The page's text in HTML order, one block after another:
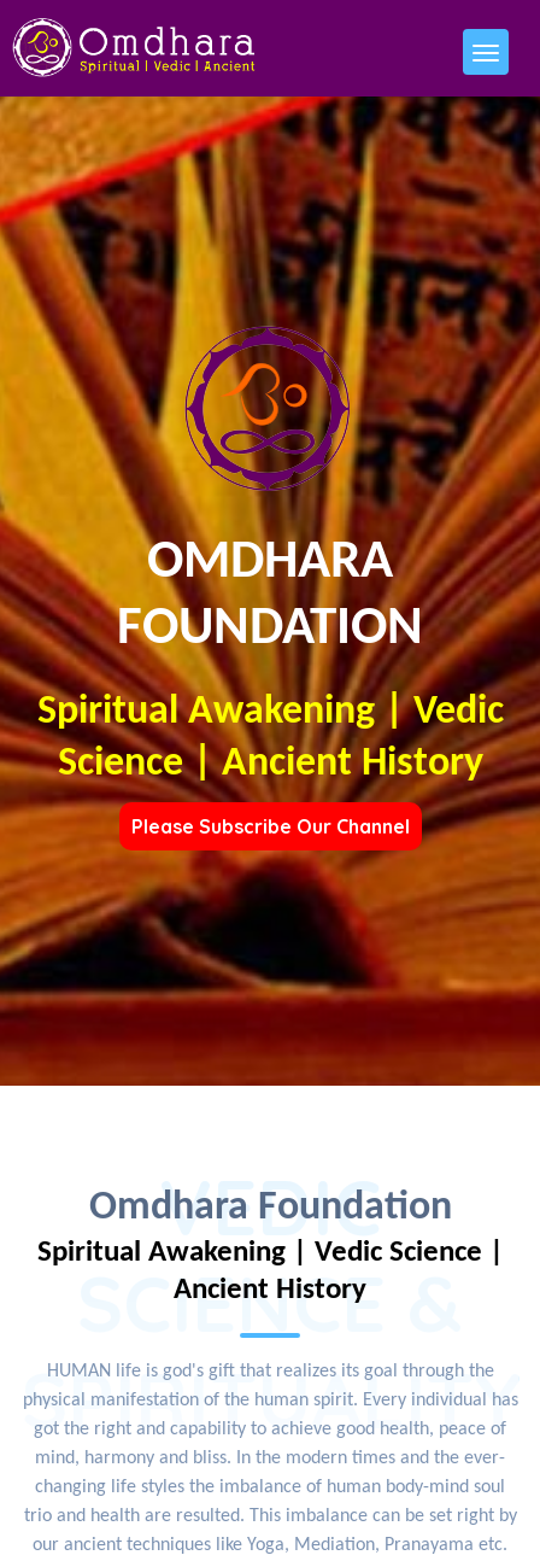
OMDHARA
FOUNDATION
Spiritual Awakening | Vedic
Science | Ancient History
Please Subscribe Our Channel
Omdhara Foundation
VEDIC
SCIENCE &
SPIRITUALITY
Spiritual Awakening | Vedic Science |
Ancient History
HUMAN life is god's gift that realizes its goal through the
physical manifestation of the human spirit. Every individual has
got the right and capability to achieve good health, peace of
mind, harmony and bliss. In the modern times and the ever-
changing life styles the imbalance of human body-mind soul
trio and health are resulted. This imbalance can be set right by
our ancient techniques like Yoga, Mediation, Pranayama etc.